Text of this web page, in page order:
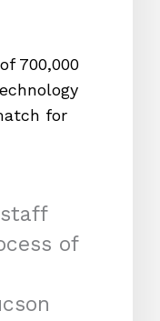
700,000
for
of